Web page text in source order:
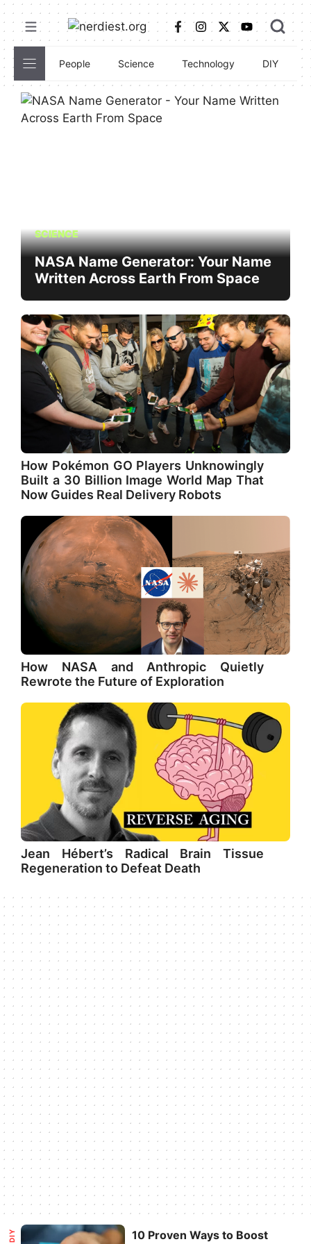
Skip
to
content
People Science Technology DIY
SCIENCE
NASA Name Generator: Your Name
Written Across Earth From Space
How Pokémon GO Players Unknowingly
Built a 30 Billion Image World Map That
Now Guides Real Delivery Robots
How NASA and Anthropic Quietly
Rewrote the Future of Exploration
Jean Hébert’s Radical Brain Tissue
Regeneration to Defeat Death
10 Proven Ways to Boost